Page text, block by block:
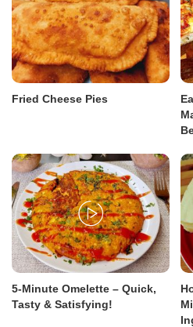
Fried Cheese Pies
5-Minute Omelette – Quick,
Tasty & Satisfying!